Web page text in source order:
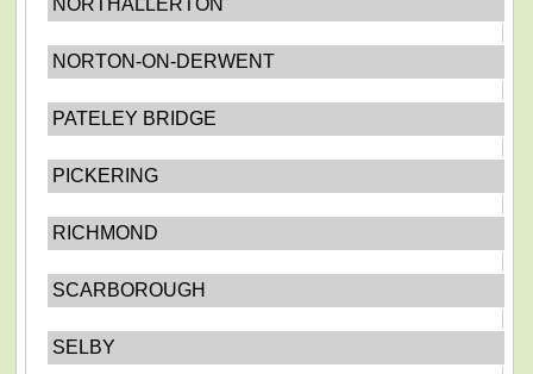
NORTON-ON-DERWENT
PATELEY BRIDGE
PICKERING
RICHMOND
SCARBOROUGH
SELBY